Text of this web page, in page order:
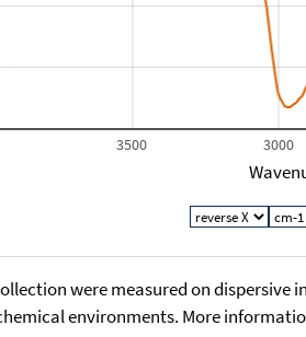
3000
3500
were measured on
environments. More